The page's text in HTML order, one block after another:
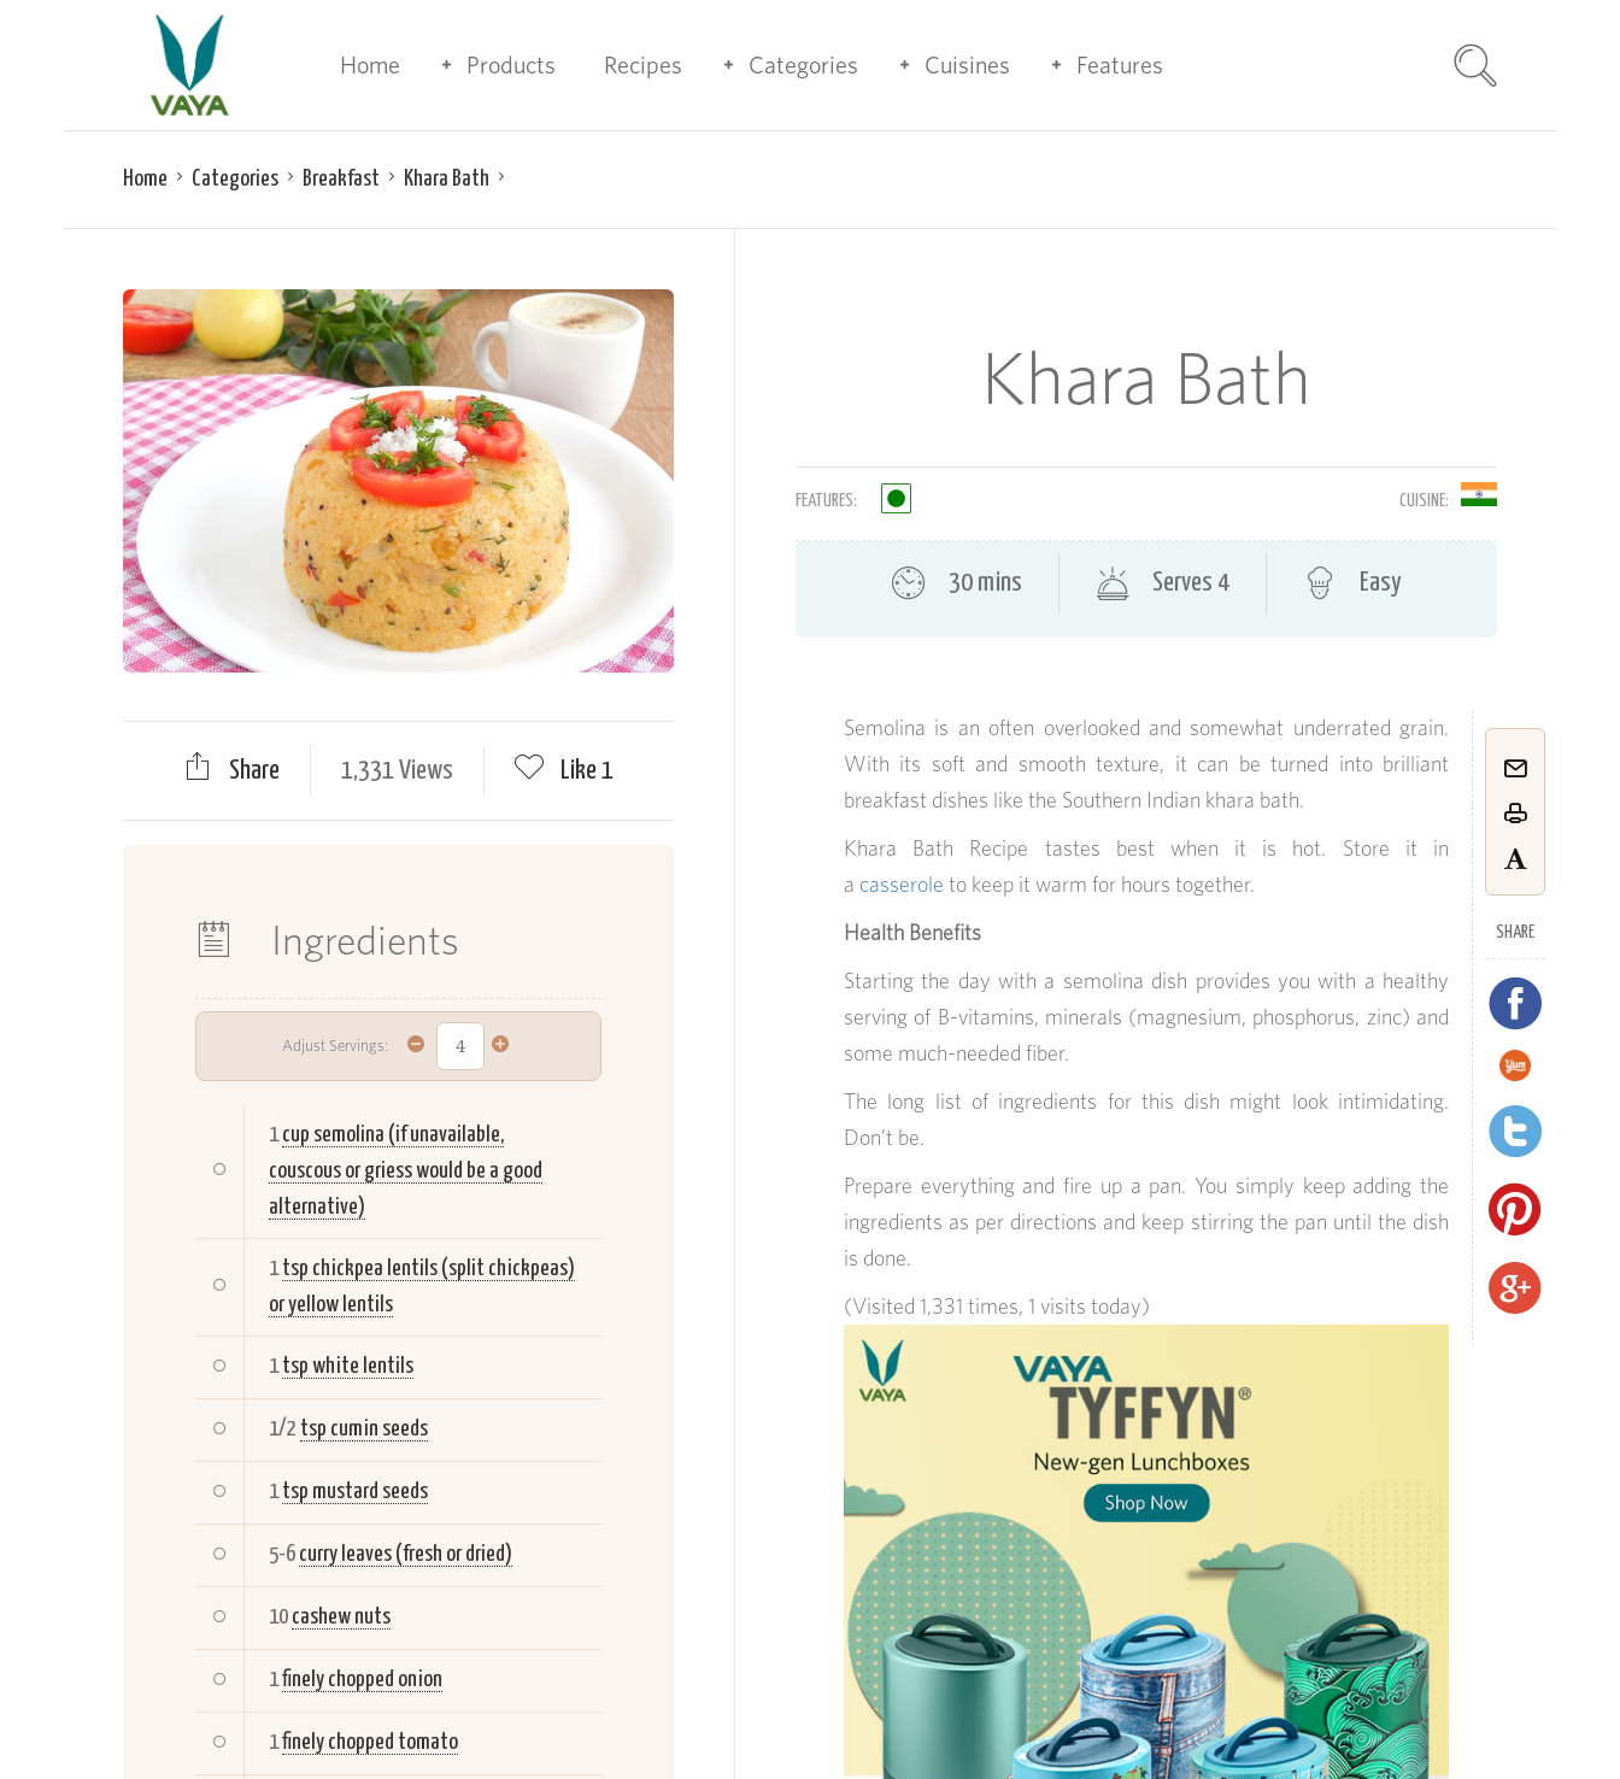
Home Products Recipes Categories Cuisines Features
Home Categories Breakfast Khara Bath
Share 1,331 Views Like 1
Ingredients
Adjust Servings:
1 cup semolina (if unavailable,
couscous or griess would be a good
alternative)
1 tsp chickpea lentils (split chickpeas)
or yellow lentils
1 tsp white lentils
1/2 tsp cumin seeds
1 tsp mustard seeds
5-6 curry leaves (fresh or dried)
10 cashew nuts
1finely chopped onion
1finely chopped tomato
Khara Bath
FEATURES: CUISINE:
30 mins Serves 4 Easy
SHARE
Semolina is an often overlooked and somewhat underrated grain.
With its soft and smooth texture, it can be turned into brilliant
breakfast dishes like the Southern Indian khara bath.
Khara Bath Recipe tastes best when it is hot. Store it in
a casserole to keep it warm for hours together.
Health Benefits
Starting the day with a semolina dish provides you with a healthy
serving of B-vitamins, minerals (magnesium, phosphorus, zinc) and
some much-needed fiber.
The long list of ingredients for this dish might look intimidating.
Don’t be.
Prepare everything and fire up a pan. You simply keep adding the
ingredients as per directions and keep stirring the pan until the dish
is done.
(Visited 1,331 times, 1 visits today)